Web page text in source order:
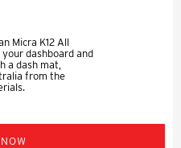
Micra K12 All
your dashboard and
a dash mat,
from the